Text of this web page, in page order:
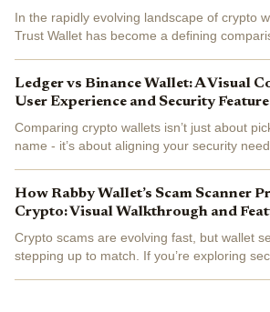
In the rapidly evolving landscape of crypto
Trust Wallet has become a defining
Ledger vs Binance Wallet: A Visual
User Experience and Security
Comparing crypto wallets isn’t just about
name - it’s about aligning your security
How Rabby Wallet’s Scam Scanner
Crypto: Visual Walkthrough and
Crypto scams are evolving fast, but wallet
stepping up to match. If you’re exploring